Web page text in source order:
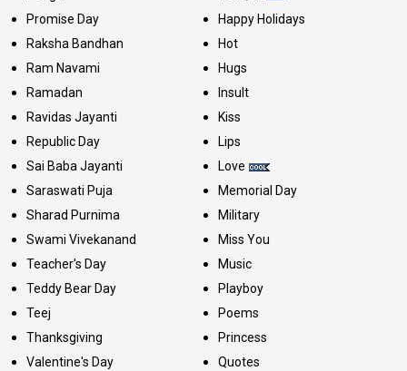
Promise Day
Raksha Bandhan
Ram Navami
Ramadan
Ravidas Jayanti
Republic Day
Sai Baba Jayanti
Saraswati Puja
Sharad Purnima
Swami Vivekanand
Teacher's Day
Teddy Bear Day
Teej
Thanksgiving
Valentine's Day
Happy Holidays
Hot
Hugs
Insult
Kiss
Lips
Love
Memorial Day
Military
Miss You
Music
Playboy
Poems
Princess
Quotes